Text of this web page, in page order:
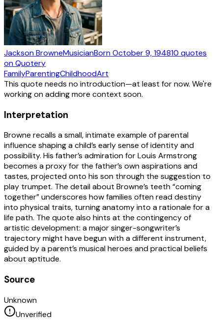
Jackson BrowneMusicianBornOctober 9, 194810 quotes
on Quotery
FamilyParentingChildhoodArt
This quote needs no introduction—at least for now. We're
working on adding more context soon.
Interpretation
Browne recalls a small, intimate example of parental
influence shaping a child’s early sense of identity and
possibility. His father’s admiration for Louis Armstrong
becomes a proxy for the father’s own aspirations and
tastes, projected onto his son through the suggestion to
play trumpet. The detail about Browne’s teeth “coming
together” underscores how families often read destiny
into physical traits, turning anatomy into a rationale for a
life path. The quote also hints at the contingency of
artistic development: a major singer-songwriter’s
trajectory might have begun with a different instrument,
guided by a parent’s musical heroes and practical beliefs
about aptitude.
Source
Unknown
Unverified